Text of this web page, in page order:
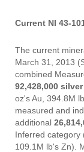
Current NI 43-
The current
March 31, 2013
combined
92,428,000
oz's Au, 394.8M
measured and
additional
Inferred category
109.1M lb's Zn).